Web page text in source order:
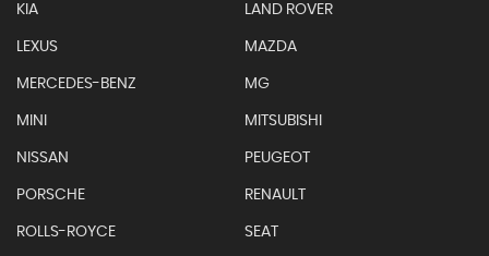
KIA LAND ROVER
LEXUS MAZDA
MERCEDES-BENZ MG
MINI MITSUBISHI
NISSAN PEUGEOT
PORSCHE RENAULT
ROLLS-ROYCE SEAT